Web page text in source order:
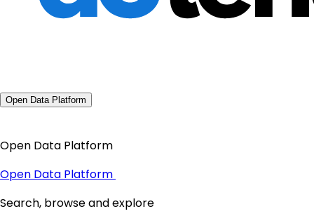
Open Data Platform
Open Data Platform
Open Data Platform
Search, browse and explore